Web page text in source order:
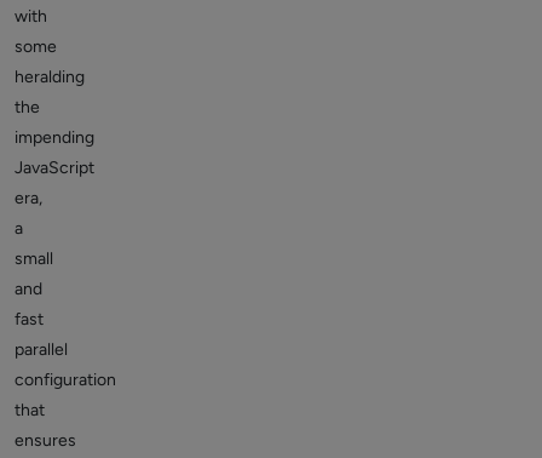
with
some
heralding
the
impending
JavaScript
era,
a
small
and
fast
parallel
configuration
that
ensures